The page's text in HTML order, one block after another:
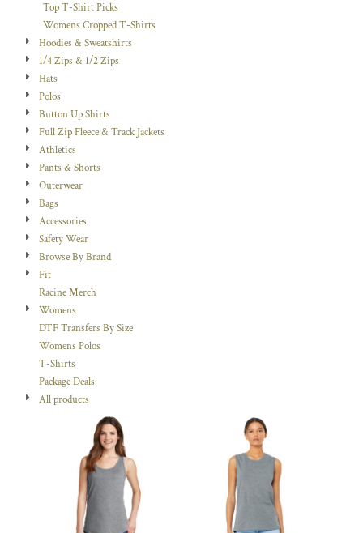
Top T-Shirt Picks
Womens Cropped T-Shirts
Hoodies & Sweatshirts
1/4 Zips & 1/2 Zips
Hats
Polos
Button Up Shirts
Full Zip Fleece & Track Jackets
Athletics
Pants & Shorts
Outerwear
Bags
Accessories
Safety Wear
Browse By Brand
Fit
Racine Merch
Womens
DTF Transfers By Size
Womens Polos
T-Shirts
Package Deals
All products